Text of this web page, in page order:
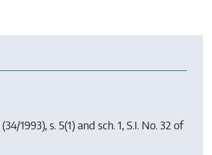
(34/1993), s. 5(1) and sch. 1, S.I. No. 32 of